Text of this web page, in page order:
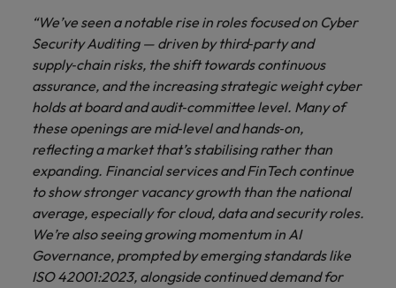
“We’ve seen a notable rise in roles focused on Cyber
Security Auditing — driven by third‑party and
supply‑chain risks, the shift towards continuous
assurance, and the increasing strategic weight cyber
holds at board and audit‑committee level. Many of
these openings are mid‑level and hands‑on,
reflecting a market that’s stabilising rather than
expanding. Financial services and FinTech continue
to show stronger vacancy growth than the national
average, especially for cloud, data and security roles.
We’re also seeing growing momentum in AI
Governance, prompted by emerging standards like
ISO 42001:2023, alongside continued demand for